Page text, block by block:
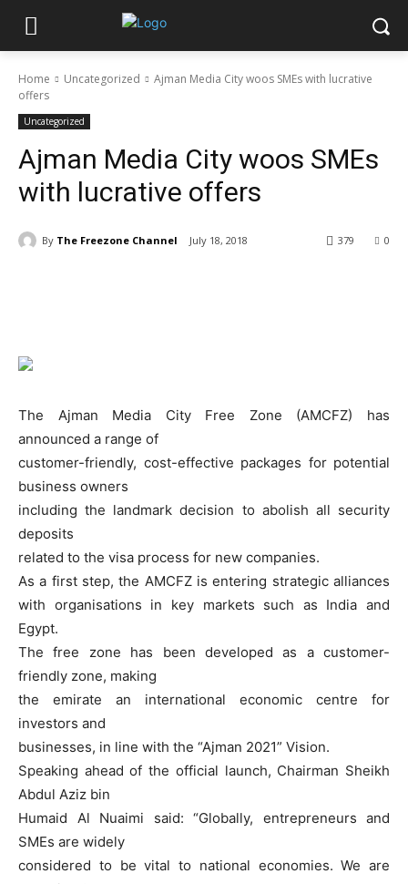
Home Uncategorized
Ajman Media City woos SMEs with lucrative
offers
Uncategorized
Ajman Media City woos SMEs
with lucrative offers
By The Freezone Channel July 18, 2018 0
379
The Ajman Media City Free Zone (AMCFZ) has
announced a range of
customer-friendly, cost-effective packages for potential
business owners
including the landmark decision to abolish all security
deposits
related to the visa process for new companies.
As a first step, the AMCFZ is entering strategic alliances
with organisations in key markets such as India and
Egypt.
The free zone has been developed as a customer-
friendly zone, making
the emirate an international economic centre for
investors and
businesses, in line with the “Ajman 2021” Vision.
Speaking ahead of the official launch, Chairman Sheikh
Abdul Aziz bin
Humaid Al Nuaimi said: “Globally, entrepreneurs and
SMEs are widely
considered to be vital to national economies. We are